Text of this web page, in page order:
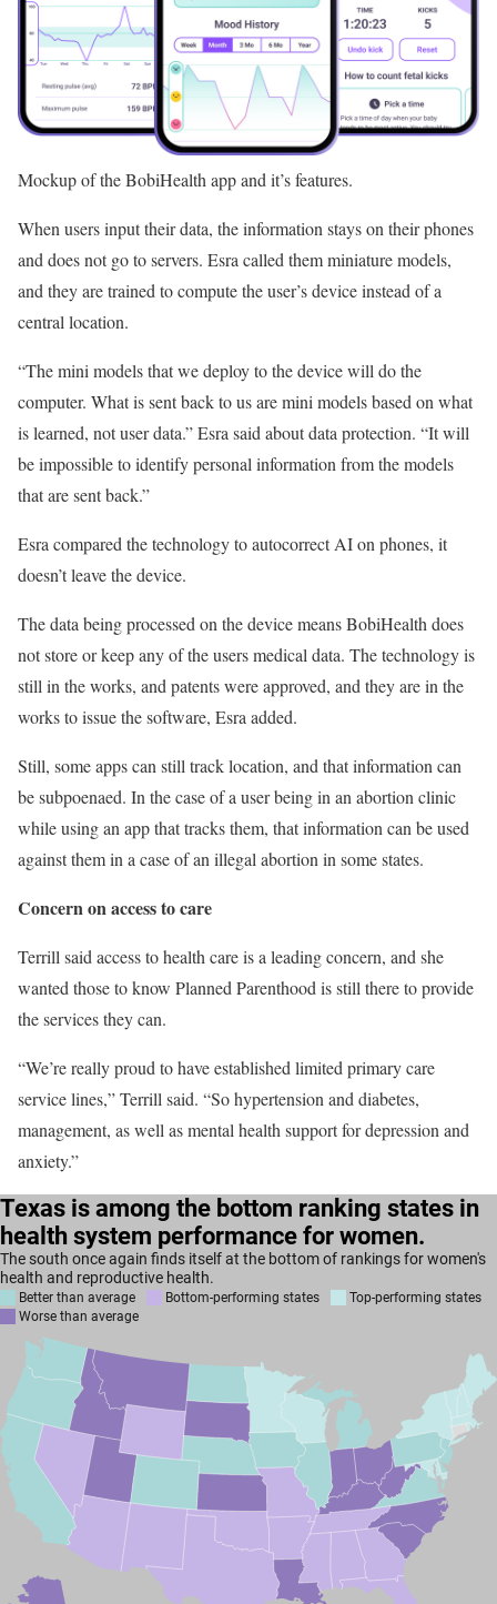
Mockup of the BobiHealth app and it’s features.
When users input their data, the information stays on their phones
and does not go to servers. Esra called them miniature models,
and they are trained to compute the user’s device instead of a
central location.
“The mini models that we deploy to the device will do the
computer. What is sent back to us are mini models based on what
is learned, not user data.” Esra said about data protection. “It will
be impossible to identify personal information from the models
that are sent back.”
Esra compared the technology to autocorrect AI on phones, it
doesn’t leave the device.
The data being processed on the device means BobiHealth does
not store or keep any of the users medical data. The technology is
still in the works, and patents were approved, and they are in the
works to issue the software, Esra added.
Still, some apps can still track location, and that information can
be subpoenaed. In the case of a user being in an abortion clinic
while using an app that tracks them, that information can be used
against them in a case of an illegal abortion in some states.
Concern on access to care
Terrill said access to health care is a leading concern, and she
wanted those to know Planned Parenthood is still there to provide
the services they can.
“We’re really proud to have established limited primary care
service lines,” Terrill said. “So hypertension and diabetes,
management, as well as mental health support for depression and
anxiety.”